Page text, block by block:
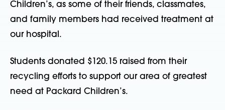
Children’s, as some of their friends, classmates,
and family members had received treatment at
our hospital.
Students donated $120.15 raised from their
recycling efforts to support our area of greatest
need at Packard Children’s.